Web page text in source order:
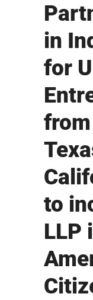
in
for
to
LLP